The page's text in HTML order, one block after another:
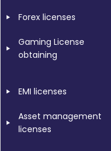
Forex licenses
Gaming License
obtaining
EMI licenses
Asset management
licenses